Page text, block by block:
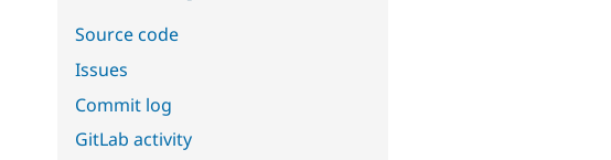
Source code
Issues
Commit log
GitLab activity